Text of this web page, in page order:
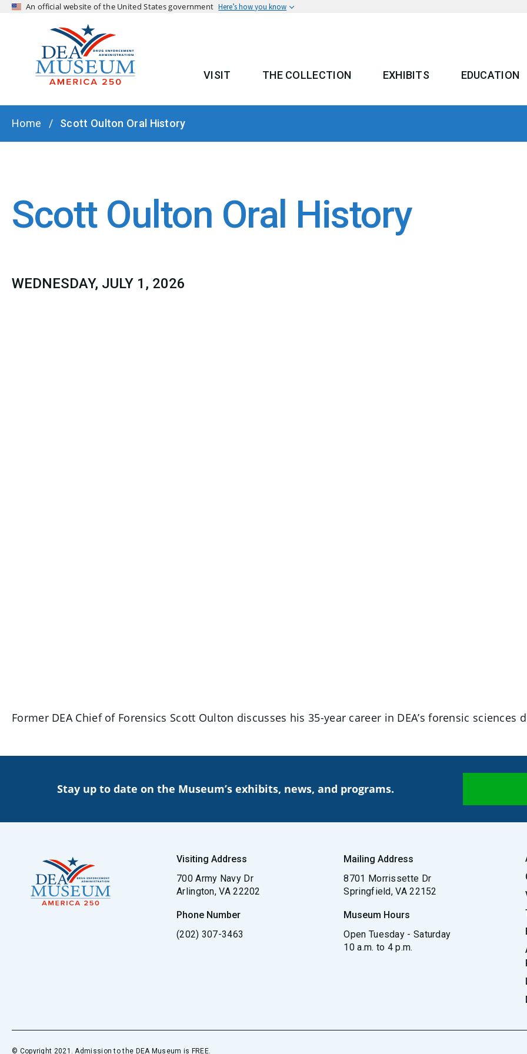
An official website of the United States government Here’s how you know
MAIN MENU
VISIT THE COLLECTION EXHIBITS EDUCATION
BREADCRUMB
Home Scott Oulton Oral History
Scott Oulton Oral History
WEDNESDAY, JULY 1, 2026
Former DEA Chief of Forensics Scott Oulton discusses his 35-year career in DEA’s forensic sciences
Stay up to date on the Museum’s exhibits, news, and programs.
Visiting Address
700 Army Navy Dr
Arlington, VA 22202
Phone Number
(202) 307-3463
Mailing Address
8701 Morrissette Dr
Springfield, VA 22152
Museum Hours
Open Tuesday - Saturday
10 a.m. to 4 p.m.
© Copyright 2021. Admission to the DEA Museum is FREE.